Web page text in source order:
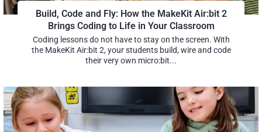
Build, Code and Fly: How the MakeKit Air:bit 2
Brings Coding to Life in Your Classroom
Coding lessons do not have to stay on the screen. With
the MakeKit Air:bit 2, your students build, wire and code
their very own micro:bit...